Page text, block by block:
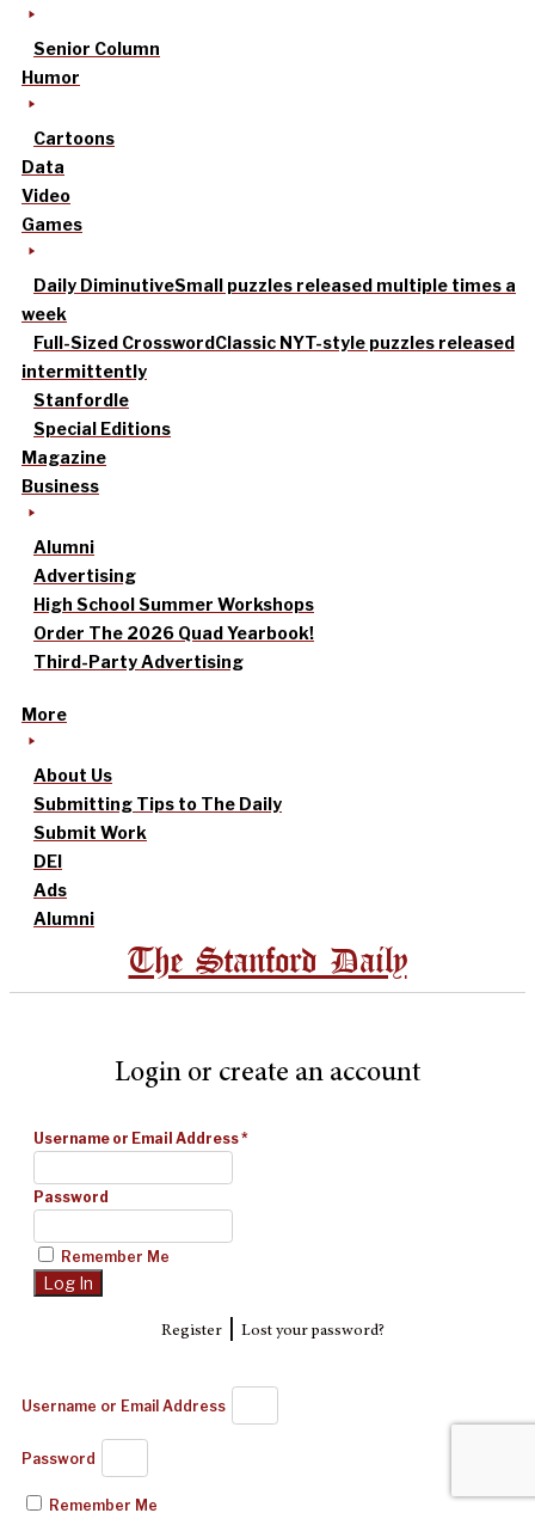
Senior Column
Humor
Cartoons
Data
Video
Games
Daily DiminutiveSmall puzzles released multiple times a
week
Full-Sized CrosswordClassic NYT-style puzzles released
intermittently
Stanfordle
Special Editions
Magazine
Business
Alumni
Advertising
High School Summer Workshops
Order The 2026 Quad Yearbook!
Third-Party Advertising
More
About Us
Submitting Tips to The Daily
Submit Work
DEI
Ads
Alumni
The Stanford Daily
Login or create an account
Username or Email Address*
Password
Remember Me
Register| Lost your password?
Username or Email Address
Password
Remember Me